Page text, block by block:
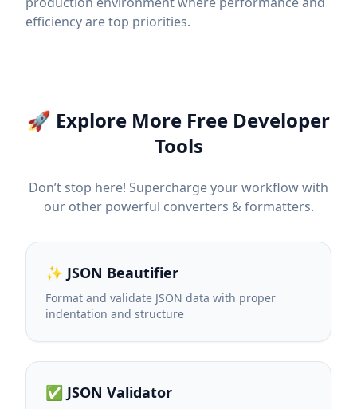
efficiency are top priorities.
🚀 Explore More Free Developer
Tools
Don’t stop here! Supercharge your workflow with
our other powerful converters & formatters.
✨ JSON Beautifier
Format and validate JSON data with proper
indentation and structure
✅ JSON Validator